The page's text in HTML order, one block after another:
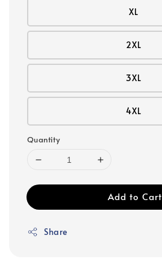
XL
2XL
3XL
4XL
Quantity
Add to Cart
Share